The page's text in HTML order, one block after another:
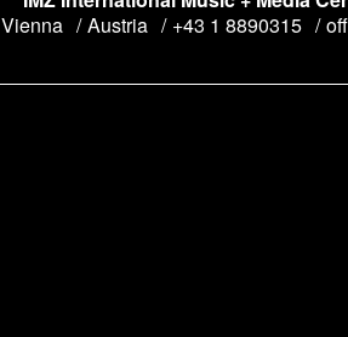
Austria +43 1 8890315